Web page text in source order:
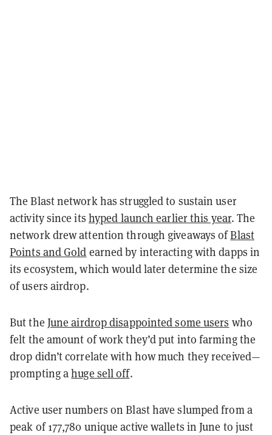
The Blast network has struggled to sustain user
activity since its hyped launch earlier this year. The
network drew attention through giveaways ofBlast
Points and Gold earned by interacting with dapps in
its ecosystem, which would later determine the size
of users airdrop.
But the June airdrop disappointed some users who
felt the amount of work they’d put into farming the
drop didn’t correlate with how much they received—
prompting ahuge sell off.
Active user numbers on Blast have slumped from a
peak of 177,780 unique active wallets in June to just